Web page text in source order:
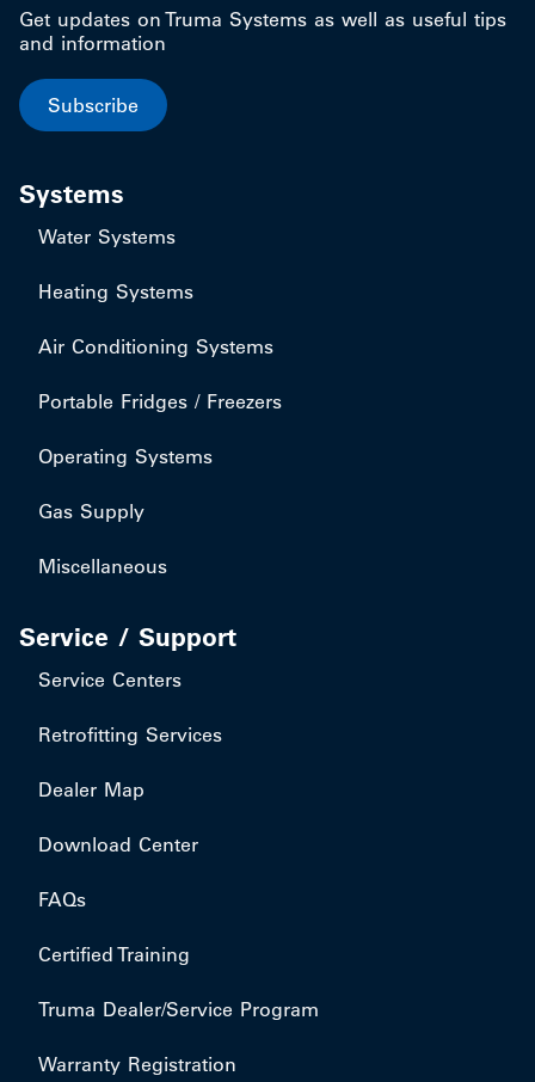
Get updates on Truma Systems as well as useful tips
and information
Subscribe
Systems
Water Systems
Heating Systems
Air Conditioning Systems
Portable Fridges / Freezers
Operating Systems
Gas Supply
Miscellaneous
Service / Support
Service Centers
Retrofitting Services
Dealer Map
Download Center
FAQs
Certified Training
Truma Dealer/Service Program
Warranty Registration